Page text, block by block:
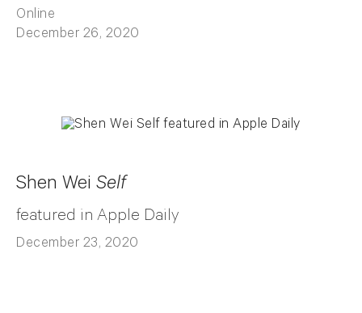
Online
December 26, 2020
Shen Wei Self
featured in Apple Daily
December 23, 2020